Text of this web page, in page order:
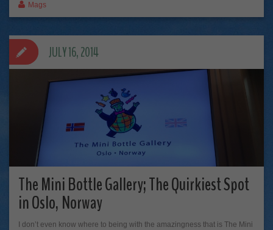
Mags
The Mini Bottle Gallery; The Quirkiest Spot
in Oslo, Norway
I don’t even know where to being with the amazingness that is The Mini
JULY 16, 2014